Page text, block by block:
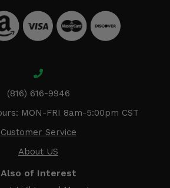
(816) 616-9946
MON-FRI 8am-5:00pm CST
Customer Service
About US
Also of Interest